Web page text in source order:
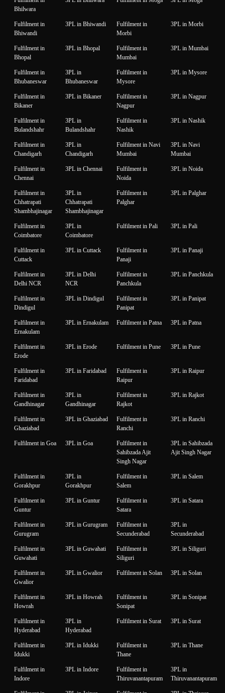
Bhilwara
Fulfilment in
Bhiwandi
3PL in Bhiwandi
Fulfilment in
Morbi
3PL in Morbi
Fulfilment in
Bhopal
3PL in Bhopal
Fulfilment in
Mumbai
3PL in Mumbai
Fulfilment in
Bhubaneswar
3PL in
Bhubaneswar
Fulfilment in
Mysore
3PL in Mysore
Fulfilment in
Bikaner
3PL in Bikaner
Fulfilment in
Nagpur
3PL in Nagpur
Fulfilment in
Bulandshahr
3PL in
Bulandshahr
Fulfilment in
Nashik
3PL in Nashik
Fulfilment in
Chandigarh
3PL in
Chandigarh
Fulfilment in Navi
Mumbai
3PL in Navi
Mumbai
Fulfilment in
Chennai
3PL in Chennai
Fulfilment in
Noida
3PL in Noida
Fulfilment in
Chhatrapati
Shambhajinagar
3PL in
Chhatrapati
Shambhajinagar
Fulfilment in
Palghar
3PL in Palghar
Fulfilment in
Coimbatore
3PL in
Coimbatore
Fulfilment in Pali 3PL in Pali
Fulfilment in
Cuttack
3PL in Cuttack
Fulfilment in
Panaji
3PL in Panaji
Fulfilment in
Delhi NCR
3PL in Delhi
NCR
Fulfilment in
Panchkula
3PL in Panchkula
Fulfilment in
Dindigul
3PL in Dindigul
Fulfilment in
Panipat
3PL in Panipat
Fulfilment in
Ernakulam
3PL in Ernakulam Fulfilment in Patna 3PL in Patna
Fulfilment in
Erode
3PL in Erode Fulfilment in Pune 3PL in Pune
Fulfilment in
Faridabad
3PL in Faridabad
Fulfilment in
Raipur
3PL in Raipur
Fulfilment in
Gandhinagar
3PL in
Gandhinagar
Fulfilment in
Rajkot
3PL in Rajkot
Fulfilment in
Ghaziabad
3PL in Ghaziabad
Fulfilment in
Ranchi
3PL in Ranchi
Fulfilment in Goa 3PL in Goa
Fulfilment in
Sahibzada Ajit
Singh Nagar
3PL in Sahibzada
Ajit Singh Nagar
Fulfilment in
Gorakhpur
3PL in
Gorakhpur
Fulfilment in
Salem
3PL in Salem
Fulfilment in
Guntur
3PL in Guntur
Fulfilment in
Satara
3PL in Satara
Fulfilment in
Gurugram
3PL in Gurugram
Fulfilment in
Secunderabad
3PL in
Secunderabad
Fulfilment in
Guwahati
3PL in Guwahati
Fulfilment in
Siliguri
3PL in Siliguri
Fulfilment in
Gwalior
3PL in Gwalior Fulfilment in Solan 3PL in Solan
Fulfilment in
Howrah
3PL in Howrah
Fulfilment in
Sonipat
3PL in Sonipat
Fulfilment in
Hyderabad
3PL in
Hyderabad
Fulfilment in Surat 3PL in Surat
Fulfilment in
Idukki
3PL in Idukki
Fulfilment in
Thane
3PL in Thane
Fulfilment in
Indore
3PL in Indore
Fulfilment in
Thiruvanantapuram
3PL in
Thiruvanantapuram